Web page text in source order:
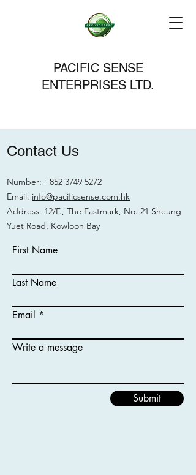
PACIFIC SENSE
ENTERPRISES LTD.
Contact Us
Number: +852 3749 5272
Email: info@pacificsense.com.hk
Address: 12/F., The Eastmark, No. 21 Sheung
Yuet Road, Kowloon Bay
First Name
Last Name
Email
Write a message
Submit